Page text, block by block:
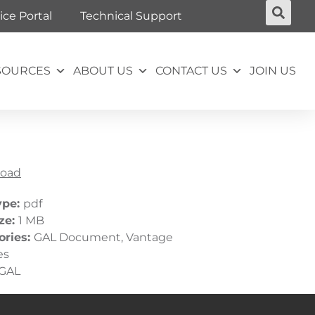
Portal Technical Support
ABOUT US CONTACT US JOIN US
pdf
1 MB
GAL Document, Vantage